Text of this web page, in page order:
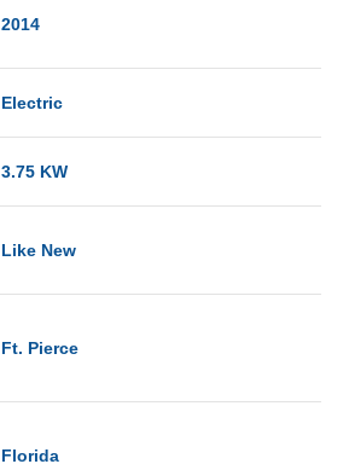
2014
Electric
3.75 KW
Like New
Ft. Pierce
Florida